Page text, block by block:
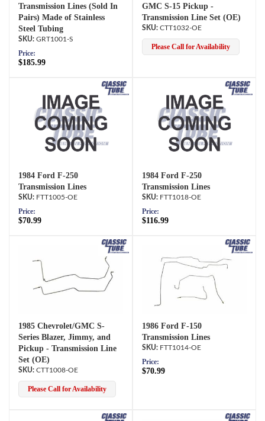
Transmission Lines (Sold In
Pairs) Made of Stainless
Steel Tubing
GRT1001-S
Price:
$185.99
GMC S-15 Pickup -
Transmission Line Set (OE)
CTT1032-OE
Please Call for Availability
1984 Ford F-250
Transmission Lines
FTT1005-OE
Price:
$70.99
1984 Ford F-250
Transmission Lines
FTT1018-OE
Price:
$116.99
1985 Chevrolet/GMC S-
Series Blazer, Jimmy, and
Pickup - Transmission Line
Set (OE)
CTT1008-OE
Please Call for Availability
1986 Ford F-150
Transmission Lines
FTT1014-OE
Price:
$70.99